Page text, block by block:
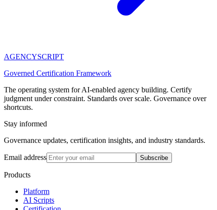
AGENCYSCRIPT
Governed Certification Framework
The operating system for AI-enabled agency building. Certify
judgment under constraint. Standards over scale. Governance over
shortcuts.
Stay informed
Governance updates, certification insights, and industry standards.
Email address Subscribe
Products
Platform
AI Scripts